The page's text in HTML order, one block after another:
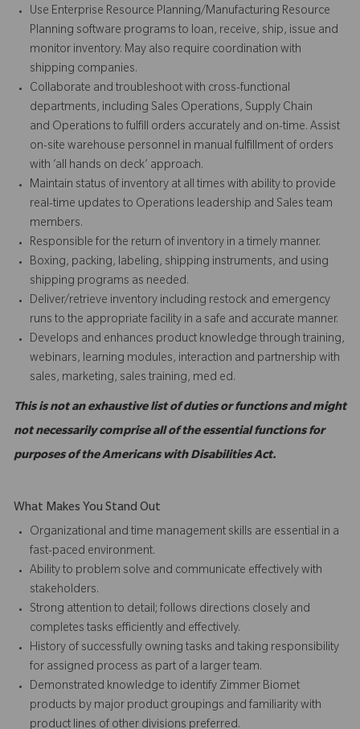
Use Enterprise Resource Planning/Manufacturing Resource
Planning software programs to loan, receive, ship, issue and
monitor inventory. May also require coordination with
shipping companies.
Collaborate and troubleshoot with cross-functional
departments, including Sales Operations, Supply Chain
and Operations to fulfill orders accurately and on-time. Assist
on-site warehouse personnel in manual fulfillment of orders
with ‘all hands on deck’ approach.
Maintain status of inventory at all times with ability to provide
real-time updates to Operations leadership and Sales team
members.
Responsible for the return of inventory in a timely manner.
Boxing, packing, labeling, shipping instruments, and using
shipping programs as needed.
Deliver/retrieve inventory including restock and emergency
runs to the appropriate facility in a safe and accurate manner.
Develops and enhances product knowledge through training,
webinars, learning modules, interaction and partnership with
sales, marketing, sales training, med ed.
This is not an exhaustive list of duties or functions and might
not necessarily comprise all of the essential functions for
purposes of the Americans with Disabilities Act.
What Makes You Stand Out
Organizational and time management skills are essential in a
fast-paced environment.
Ability to problem solve and communicate effectively with
stakeholders.
Strong attention to detail; follows directions closely and
completes tasks efficiently and effectively.
History of successfully owning tasks and taking responsibility
for assigned process as part of a larger team.
Demonstrated knowledge to identify Zimmer Biomet
products by major product groupings and familiarity with
product lines of other divisions preferred.